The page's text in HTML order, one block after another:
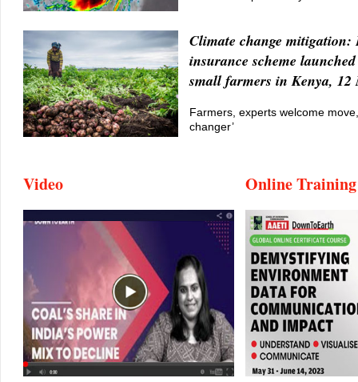
Climate change mitigation:
insurance scheme
small farmers in Kenya, 12
Farmers, experts welcome
changer’
Video Online Training